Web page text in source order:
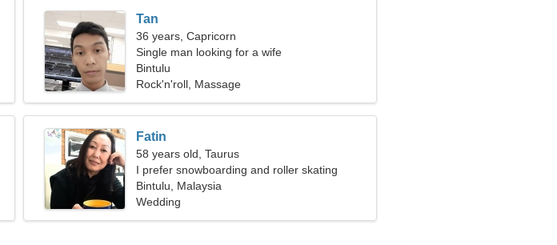
Tan
36 years, Capricorn
Single man looking for a wife
Bintulu
Rock'n'roll, Massage
Fatin
58 years old, Taurus
I prefer snowboarding and roller skating
Bintulu, Malaysia
Wedding